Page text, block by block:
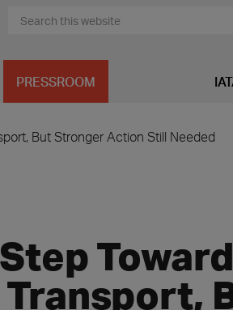
PRESSROOM
But Stronger Action Still Needed
Toward